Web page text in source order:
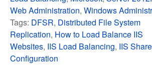
Web Administration,Windows
Tags: DFSR, Distributed File System
Replication, How to Load Balance IIS
Websites, IIS Load Balancing, IIS
Configuration